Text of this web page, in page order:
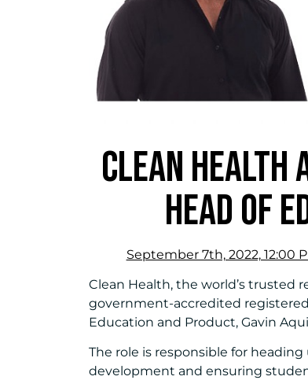
CLEAN HEALTH
HEAD OF
September 7th, 2022, 12:00
Clean Health, the world’s trusted
government-accredited
Education and Product, Gavin
The role is responsible for
development and ensuring